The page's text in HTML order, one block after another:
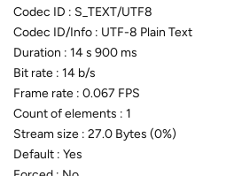
Codec ID : S_TEXT/UTF8
Codec ID/Info : UTF-8 Plain Text
Duration : 14 s 900 ms
Bit rate : 14 b/s
Frame rate : 0.067 FPS
Count of elements : 1
Stream size : 27.0 Bytes (0%)
Default : Yes